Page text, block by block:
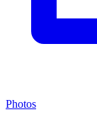
Photos